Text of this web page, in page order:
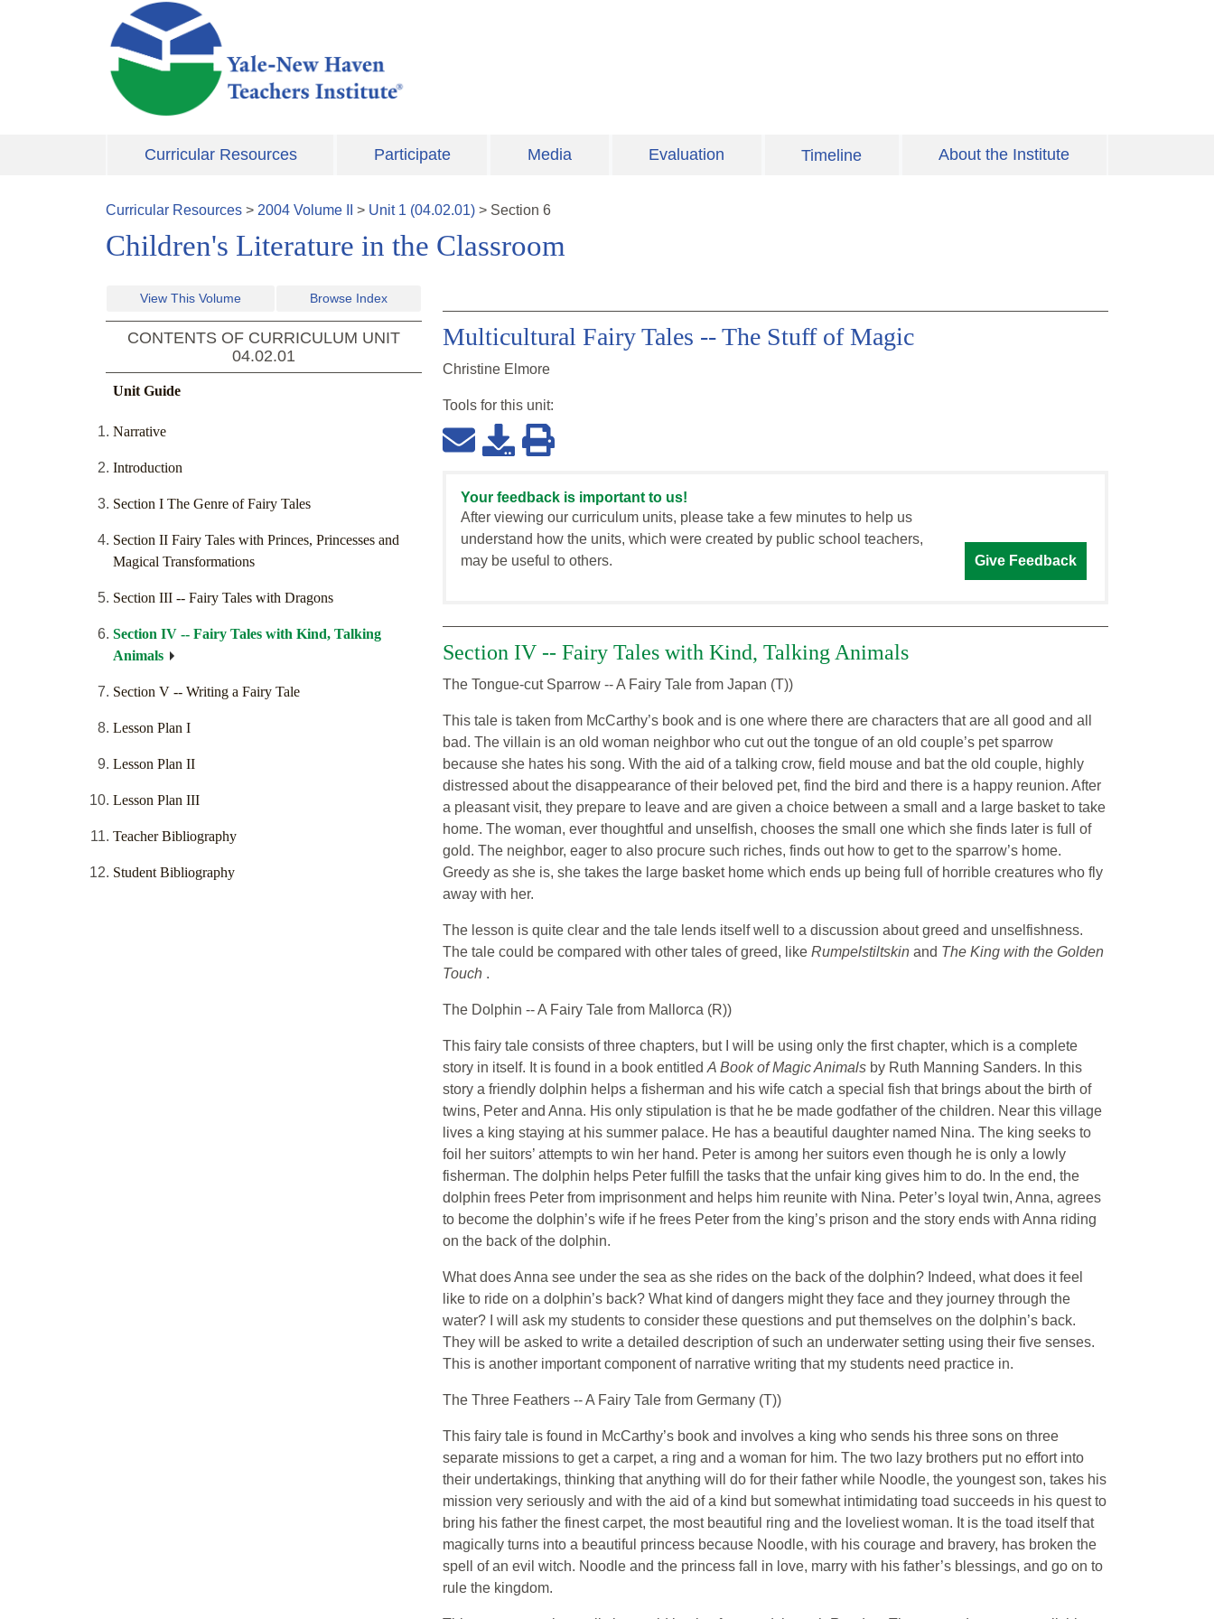
Skip to main content
Curricular Resources Participate Media Evaluation Timeline About the Institute
Curricular Resources > 2004 Volume > Unit 1 (04.02.01) > Section 6
Children's Literature in the Classroom
View This Volume Browse Index
CONTENTS OF CURRICULUM UNIT
04.02.01
Unit Guide
Narrative
Introduction
Section I The Genre of Fairy Tales
Section II Fairy Tales with Princes, Princesses and
Magical Transformations
Section III -- Fairy Tales with Dragons
Section IV -- Fairy Tales with Kind, Talking
Animals
Section V -- Writing a Fairy Tale
Lesson Plan I
Lesson Plan II
Lesson Plan III
Teacher Bibliography
Student Bibliography
Multicultural Fairy Tales -- The Stuff of Magic
Christine Elmore
Tools for this unit:
Your feedback is important to us!
After viewing our curriculum units, please take a few minutes to help us
understand how the units, which were created by public school teachers,
may be useful to others.
Give Feedback
Section IV -- Fairy Tales with Kind, Talking Animals
The Tongue-cut Sparrow -- A Fairy Tale from Japan (T))
This tale is taken from McCarthy’s book and is one where there are characters that are all good and all
bad. The villain is an old woman neighbor who cut out the tongue of an old couple’s pet sparrow
because she hates his song. With the aid of a talking crow, field mouse and bat the old couple, highly
distressed about the disappearance of their beloved pet, find the bird and there is a happy reunion. After
a pleasant visit, they prepare to leave and are given a choice between a small and a large basket to take
home. The woman, ever thoughtful and unselfish, chooses the small one which she finds later is full of
gold. The neighbor, eager to also procure such riches, finds out how to get to the sparrow’s home.
Greedy as she is, she takes the large basket home which ends up being full of horrible creatures who fly
away with her.
The lesson is quite clear and the tale lends itself well to a discussion about greed and unselfishness.
The tale could be compared with other tales of greed, like Rumpelstiltskin and The King with the Golden
Touch .
The Dolphin -- A Fairy Tale from Mallorca (R))
This fairy tale consists of three chapters, but I will be using only the first chapter, which is a complete
story in itself. It is found in a book entitledA Book of Magic Animals by Ruth Manning Sanders. In this
story a friendly dolphin helps a fisherman and his wife catch a special fish that brings about the birth of
twins, Peter and Anna. His only stipulation is that he be made godfather of the children. Near this village
lives a king staying at his summer palace. He has a beautiful daughter named Nina. The king seeks to
foil her suitors’ attempts to win her hand. Peter is among her suitors even though he is only a lowly
fisherman. The dolphin helps Peter fulfill the tasks that the unfair king gives him to do. In the end, the
dolphin frees Peter from imprisonment and helps him reunite with Nina. Peter’s loyal twin, Anna, agrees
to become the dolphin’s wife if he frees Peter from the king’s prison and the story ends with Anna riding
on the back of the dolphin.
What does Anna see under the sea as she rides on the back of the dolphin? Indeed, what does it feel
like to ride on a dolphin’s back? What kind of dangers might they face and they journey through the
water? I will ask my students to consider these questions and put themselves on the dolphin’s back.
They will be asked to write a detailed description of such an underwater setting using their five senses.
This is another important component of narrative writing that my students need practice in.
The Three Feathers -- A Fairy Tale from Germany (T))
This fairy tale is found in McCarthy’s book and involves a king who sends his three sons on three
separate missions to get a carpet, a ring and a woman for him. The two lazy brothers put no effort into
their undertakings, thinking that anything will do for their father while Noodle, the youngest son, takes his
mission very seriously and with the aid of a kind but somewhat intimidating toad succeeds in his quest to
bring his father the finest carpet, the most beautiful ring and the loveliest woman. It is the toad itself that
magically turns into a beautiful princess because Noodle, with his courage and bravery, has broken the
spell of an evil witch. Noodle and the princess fall in love, marry with his father’s blessings, and go on to
rule the kingdom.